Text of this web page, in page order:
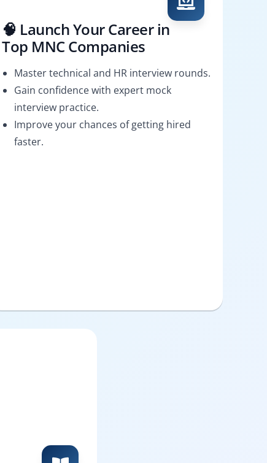
🧠 Launch Your Career in
Top MNC Companies
Master technical and HR interview rounds.
Gain confidence with expert mock
interview practice.
Improve your chances of getting hired
faster.